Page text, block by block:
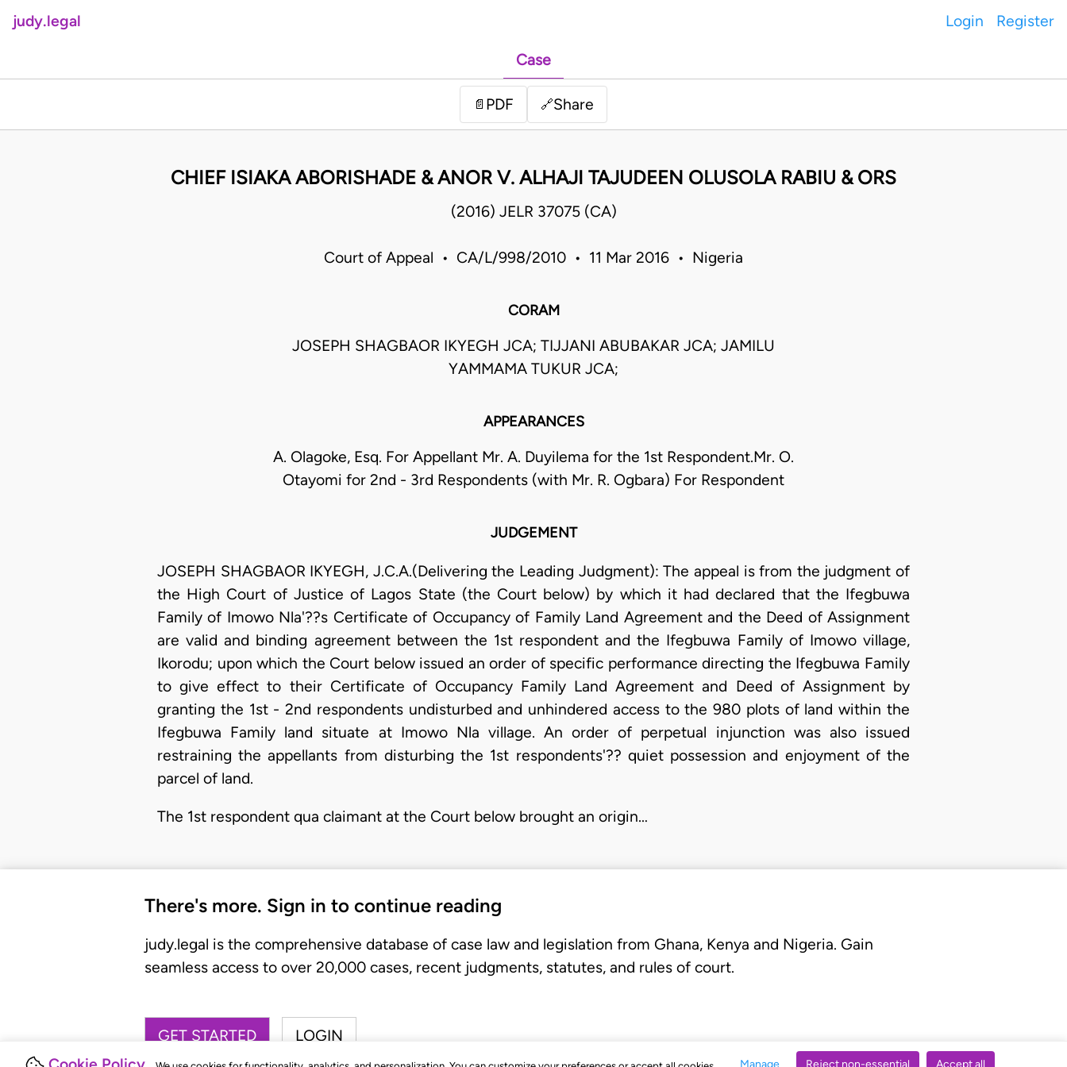
Manage Reject non-essential Accept all
judy.legal Login Register
Case
📄 PDF 🔗Share
CHIEF ISIAKA ABORISHADE & ANOR V. ALHAJI TAJUDEEN OLUSOLA RABIU & ORS
(2016) JELR 37075 (CA)
Court of Appeal • CA/L/998/2010 • 11 Mar 2016 • Nigeria
CORAM
JOSEPH SHAGBAOR IKYEGH JCA; TIJJANI ABUBAKAR JCA; JAMILU
YAMMAMA TUKUR JCA;
APPEARANCES
A. Olagoke, Esq. For Appellant Mr. A. Duyilema for the 1st Respondent.Mr. O.
Otayomi for 2nd - 3rd Respondents (with Mr. R. Ogbara) For Respondent
JUDGEMENT
JOSEPH SHAGBAOR IKYEGH, J.C.A.(Delivering the Leading Judgment): The appeal is from the judgment of
the High Court of Justice of Lagos State (the Court below) by which it had declared that the Ifegbuwa
Family of Imowo Nla'??s Certificate of Occupancy of Family Land Agreement and the Deed of Assignment
are valid and binding agreement between the 1st respondent and the Ifegbuwa Family of Imowo village,
Ikorodu; upon which the Court below issued an order of specific performance directing the Ifegbuwa Family
to give effect to their Certificate of Occupancy Family Land Agreement and Deed of Assignment by
granting the 1st - 2nd respondents undisturbed and unhindered access to the 980 plots of land within the
Ifegbuwa Family land situate at Imowo Nla village. An order of perpetual injunction was also issued
restraining the appellants from disturbing the 1st respondents'?? quiet possession and enjoyment of the
parcel of land.
The 1st respondent qua claimant at the Court below brought an origin…
There's more. Sign in to continue reading
judy.legal is the comprehensive database of case law and legislation from Ghana, Kenya and Nigeria. Gain
seamless access to over 20,000 cases, recent judgments, statutes, and rules of court.
GET STARTED LOGIN